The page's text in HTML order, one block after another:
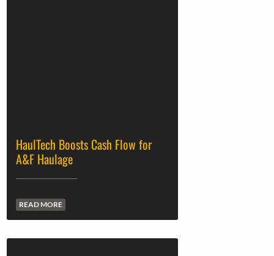
HaulTech Boosts Cash Flow for
A&F Haulage
READ MORE